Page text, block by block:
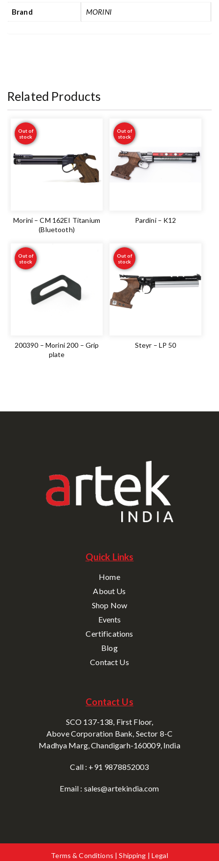
Brand MORINI
Related Products
Out of
stock
Morini – CM 162EI Titanium
(Bluetooth)
Out of
stock
Pardini – K12
Out of
stock
200390 – Morini 200 – Grip
plate
Out of
stock
Steyr – LP 50
Quick Links
Home
About Us
Shop Now
Events
Certifications
Blog
Contact Us
Contact Us
SCO 137-138, First Floor,
Above Corporation Bank, Sector 8-C
Madhya Marg, Chandigarh-160009, India
Call : +91 9878852003
Email : sales@artekindia.com
Terms & Conditions | Shipping | Legal